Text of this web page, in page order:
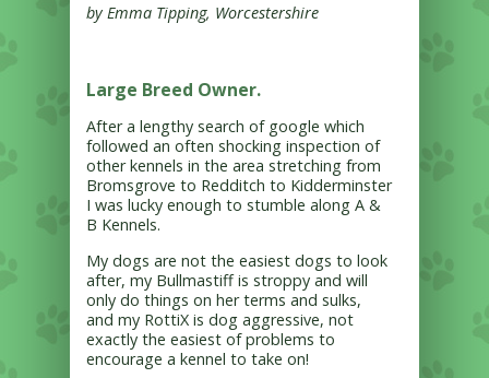
by Emma Tipping, Worcestershire
Large Breed Owner.
After a lengthy search of google which
followed an often shocking inspection of
other kennels in the area stretching from
Bromsgrove to Redditch to Kidderminster
I was lucky enough to stumble along A &
B Kennels.
My dogs are not the easiest dogs to look
after, my Bullmastiff is stroppy and will
only do things on her terms and sulks,
and my RottiX is dog aggressive, not
exactly the easiest of problems to
encourage a kennel to take on!